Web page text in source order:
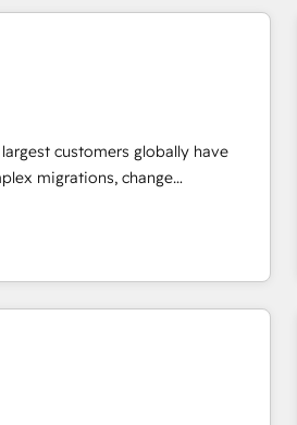
business. Together, we unlock
& reporting. 🎯Demand
with inbound, ABM, AEO, SEO, &
& conversion strategy that
maximize AEO with tailored AI
largest customers globally have
migrations, change
impact and transform brand
we blend strategy, technology,
to build scalable, globally
that fuel long-term
long-term adoption with